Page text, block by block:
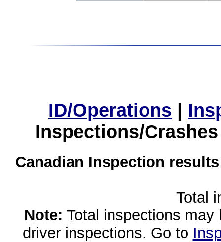
ID/Operations |
Inspections/
Canadian Inspection
Total
Note: Total inspections
driver inspections. Go to